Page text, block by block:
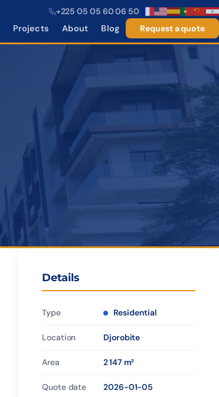
+225 05 05 60 06 50|
Projects About Blog Request a quote
Details
Type Residential
Location Djorobite
Area 2 147 m²
Quote date 2026-01-05